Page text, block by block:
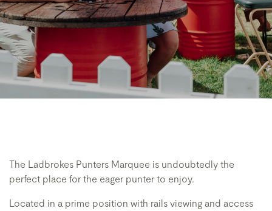
The Ladbrokes Punters Marquee is undoubtedly the
perfect place for the eager punter to enjoy.
Located in a prime position with rails viewing and access